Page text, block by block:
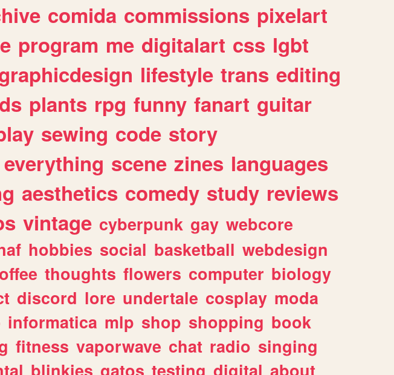
comida commissions pixelart
program me digitalart css lgbt
lifestyle trans editing
plants rpg funny fanart guitar
sewing code story
everything scene zines languages
aesthetics comedy study reviews
vintage cyberpunk gay webcore
hobbies social basketball webdesign
thoughts flowers computer biology
discord lore undertale cosplay moda
informatica mlp shop shopping book
fitness vaporwave chat radio singing
blinkies gatos testing digital about